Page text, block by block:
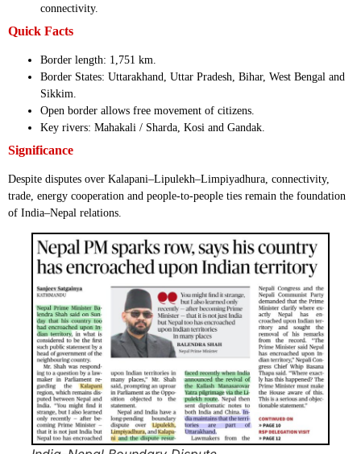
connectivity.
Quick Facts
Border length: 1,751 km.
Border States: Uttarakhand, Uttar Pradesh, Bihar, West Bengal and
Sikkim.
Open border allows free movement of citizens.
Key rivers: Mahakali / Sharda, Kosi and Gandak.
Significance
Despite disputes over Kalapani–Lipulekh–Limpiyadhura, connectivity,
trade, energy cooperation and people-to-people ties remain the foundation
of India–Nepal relations.